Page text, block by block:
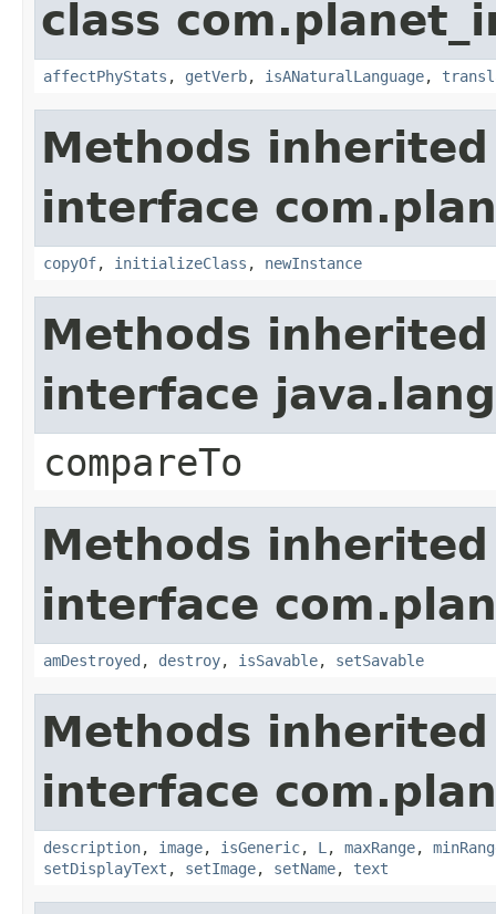
class
affectPhyStats , getVerb, isANaturalLanguage,
Methods
interface
copyOf, initializeClass , newInstance
Methods
interface
compareTo
Methods
interface
amDestroyed , destroy, isSavable, setSavable
Methods
interface
description, image, isGeneric, L , maxRange,
setDisplayText , setImage, setName, text